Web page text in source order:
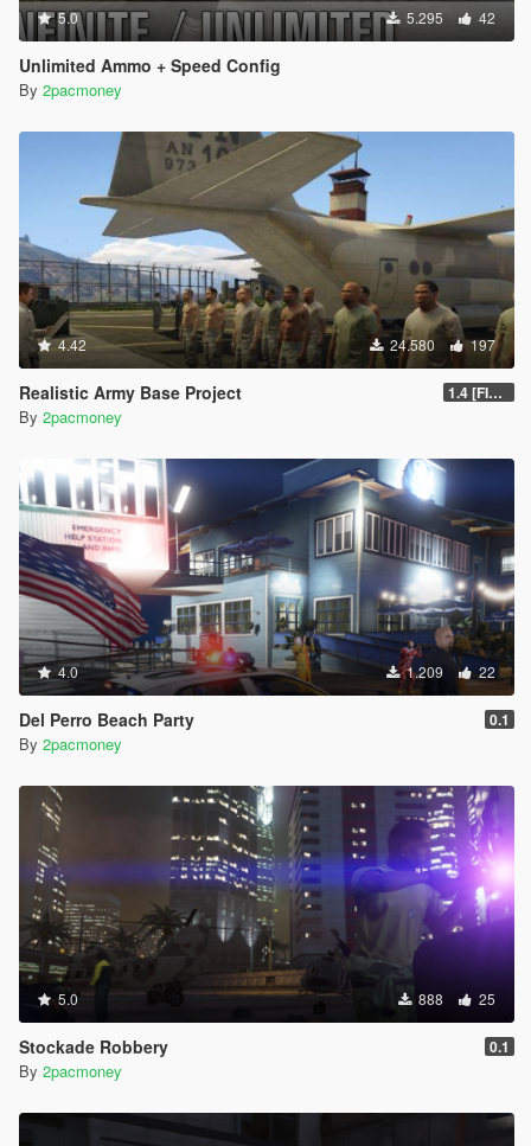
5.0 5.295 42
Unlimited Ammo + Speed Config
By 2pacmoney
4.42 24.580 197
Realistic Army Base Project 1.4 [FINAL]
By 2pacmoney
4.0 1.209 22
Del Perro Beach Party 0.1
By 2pacmoney
5.0 888 25
Stockade Robbery 0.1
By 2pacmoney